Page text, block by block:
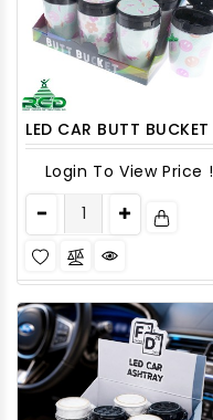
LED CAR BUTT BUCKET ASHCAR04 6CT
Login To View Price !